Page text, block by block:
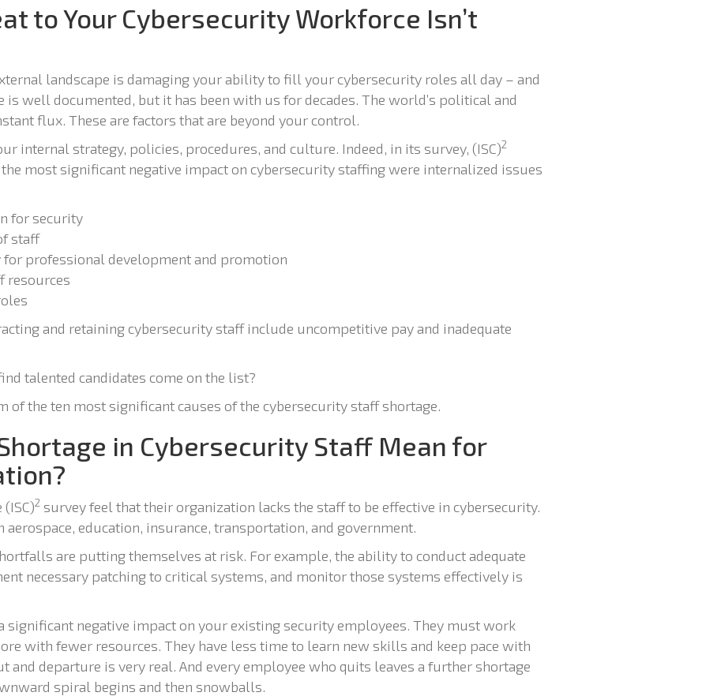
to Your Cybersecurity Workforce Isn’t
landscape is damaging your ability to fill your cybersecurity roles all day – and
is well documented, but it has been with us for decades. The world’s political and
flux. These are factors that are beyond your control.
internal strategy, policies, procedures, and culture. Indeed, in its survey, (ISC)2
most significant negative impact on cybersecurity staffing were internalized issues
for security
staff
professional development and promotion
resources
and retaining cybersecurity staff include uncompetitive pay and inadequate
talented candidates come on the list?
of the ten most significant causes of the cybersecurity staff shortage.
in Cybersecurity Staff Mean for
2 survey feel that their organization lacks the staff to be effective in cybersecurity.
education, insurance, transportation, and government.
are putting themselves at risk. For example, the ability to conduct adequate
necessary patching to critical systems, and monitor those systems effectively is
significant negative impact on your existing security employees. They must work
with fewer resources. They have less time to learn new skills and keep pace with
and departure is very real. And every employee who quits leaves a further shortage
spiral begins and then snowballs.